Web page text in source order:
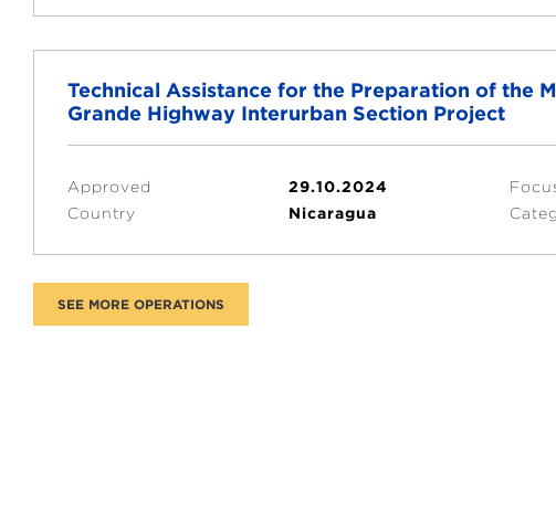
Technical Assistance for the Preparation of the
Grande Highway Interurban Section Project
Approved
29.10.2024
Country
Nicaragua